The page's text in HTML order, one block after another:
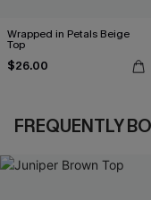
Wrapped in Petals Beige
Top
$26.00
FREQUENTLY